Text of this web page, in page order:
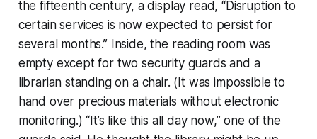
the fifteenth century, a display read, “Disruption to
certain services is now expected to persist for
several months.” Inside, the reading room was
empty except for two security guards and a
librarian standing on a chair. (It was impossible to
hand over precious materials without electronic
monitoring.) “It’s like this all day now,” one of the